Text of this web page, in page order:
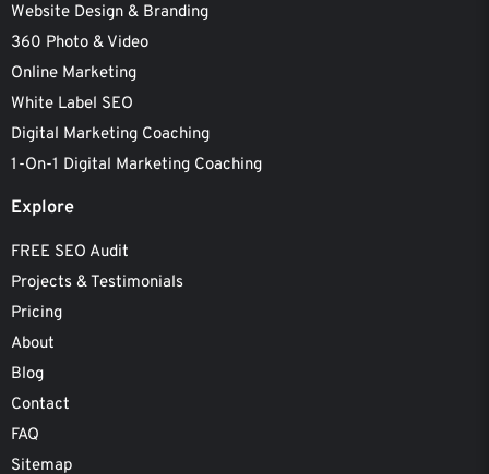
Website Design & Branding
360 Photo & Video
Online Marketing
White Label SEO
Digital Marketing Coaching
1-On-1 Digital Marketing Coaching
Explore
FREE SEO Audit
Projects & Testimonials
Pricing
About
Blog
Contact
FAQ
Sitemap